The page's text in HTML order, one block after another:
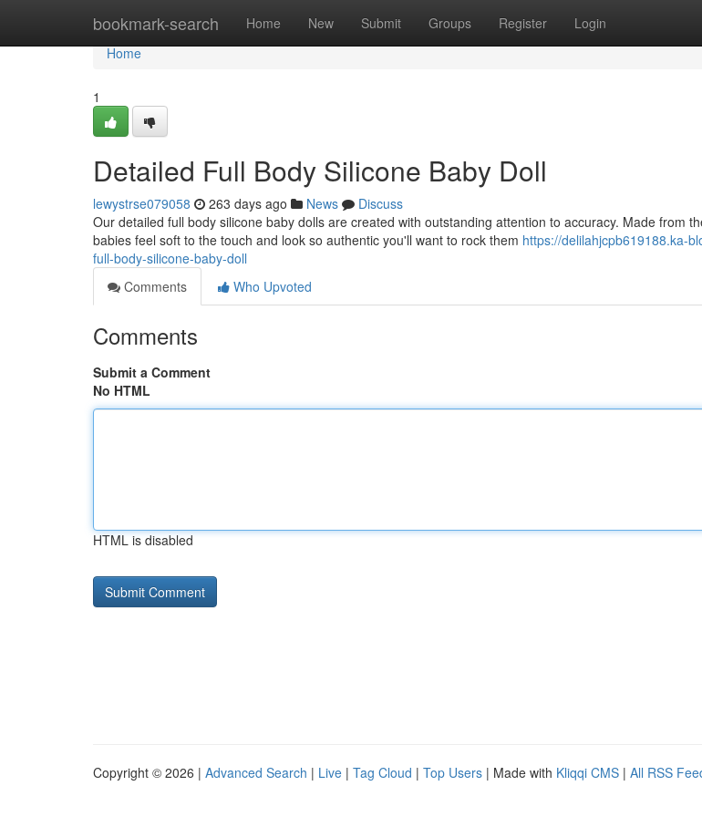
bookmark-search Home New Submit Groups Register Login
Home
Home
1
Detailed Full Body Silicone Baby Doll
lewystrse079058 263 days ago News
Discuss
Our detailed full body silicone baby dolls are created with outstanding attention to accuracy. Made from
babies feel soft to the touch and look so authentic you'll want to rock them https://delilahjcpb619188.ka-
full-body-silicone-baby-doll
Comments
Who Upvoted
Comments
Submit a Comment
No HTML
HTML is disabled
Copyright © 2026 | Advanced Search | Live | Tag Cloud | Top Users | Made with Kliqqi CMS | All RSS